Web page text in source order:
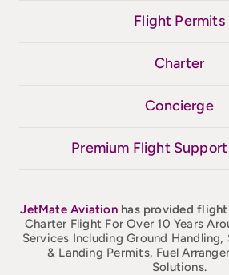
Flight Permits
Charter
Concierge
Premium Flight
JetMateAviation has provided flight
Charter Flight For Over 10 Years
Services Including Ground
& Landing Permits, Fuel
Solutions.